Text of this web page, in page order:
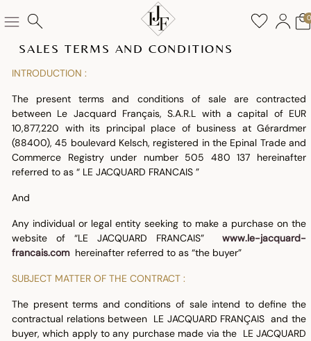
0
SALES TERMS AND CONDITIONS
INTRODUCTION :
The present terms and conditions of sale are contracted
between Le Jacquard Français, S.A.R.L with a capital of EUR
10,877,220 with its principal place of business at Gérardmer
(88400), 45 boulevard Kelsch, registered in the Epinal Trade and
Commerce Registry under number 505 480 137 hereinafter
referred to as “ LE JACQUARD FRANCAIS ”
And
Any individual or legal entity seeking to make a purchase on the
website of “LE JACQUARD FRANCAIS” www.le-jacquard-
francais.comhereinafter referred to as “the buyer”
SUBJECT MATTER OF THE CONTRACT :
The present terms and conditions of sale intend to define the
contractual relations between LE JACQUARD FRANÇAIS and the
buyer, which apply to any purchase made via the LE JACQUARD